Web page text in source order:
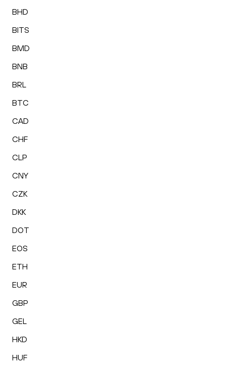
BHD
BITS
BMD
BNB
BRL
BTC
CAD
CHF
CLP
CNY
CZK
DKK
DOT
EOS
ETH
EUR
GBP
GEL
HKD
HUF